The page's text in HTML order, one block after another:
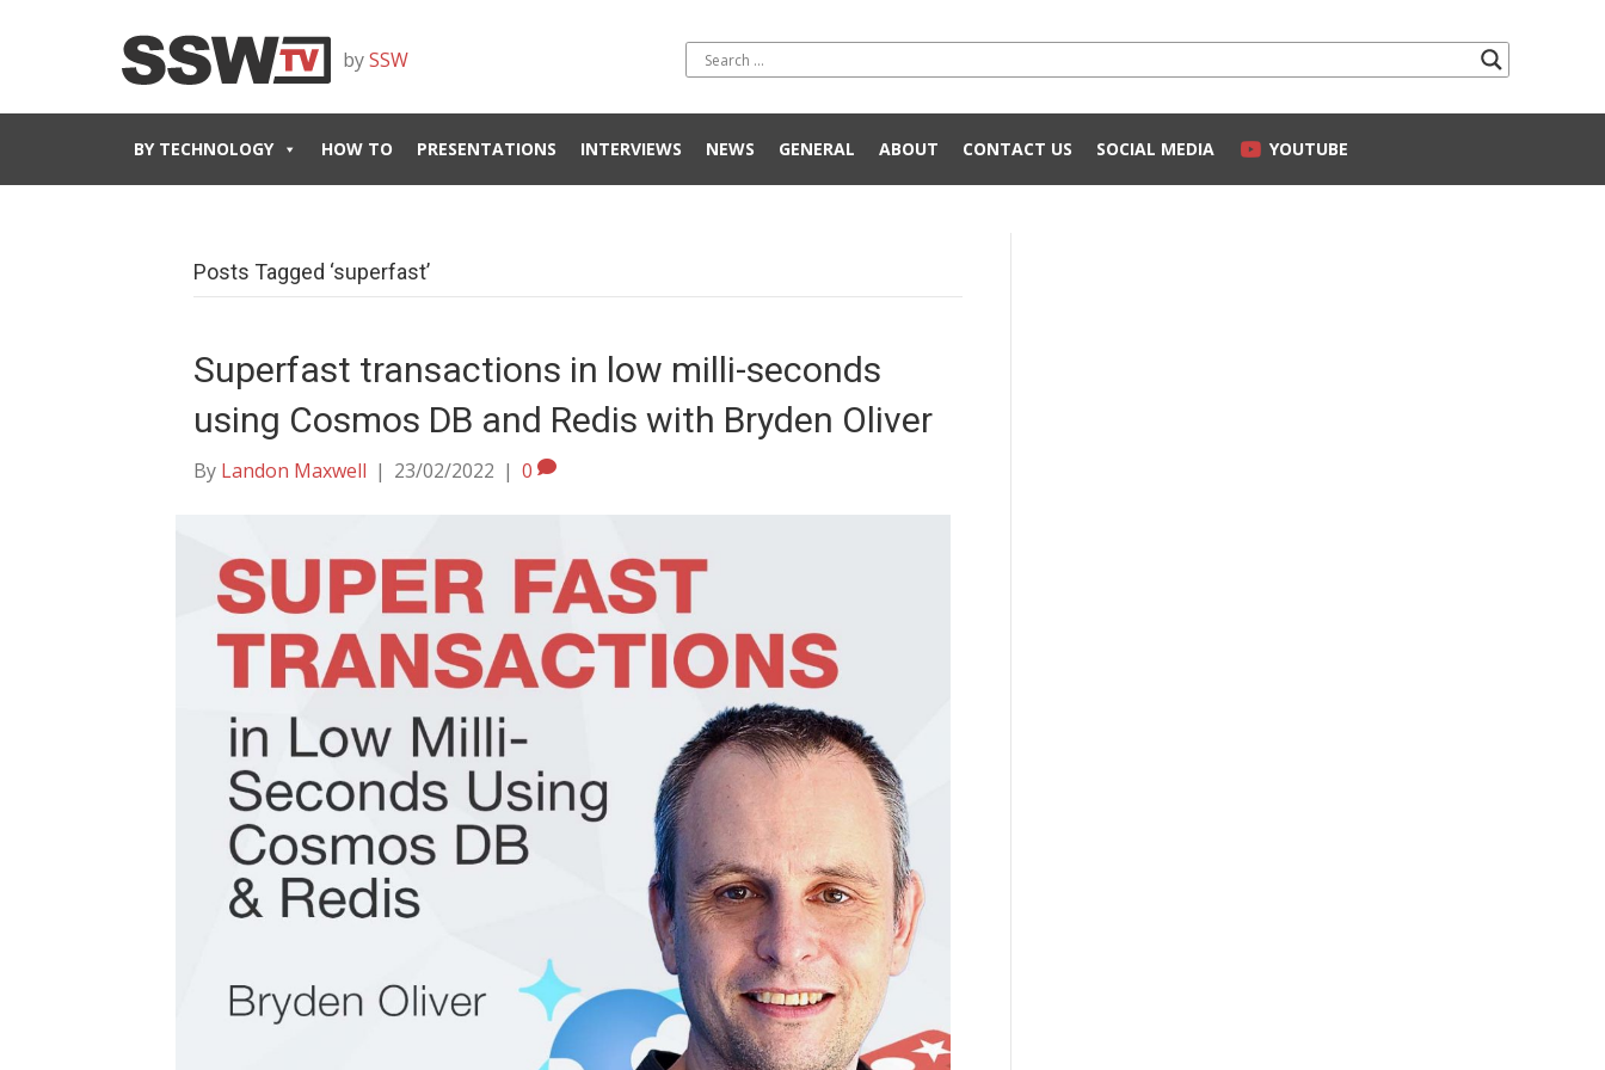
bySSW
BY TECHNOLOGY HOW TO PRESENTATIONS INTERVIEWS NEWS GENERAL ABOUT CONTACT US SOCIAL MEDIA YOUTUBE
Posts Tagged ‘superfast’
Superfast transactions in low milli-seconds
using Cosmos DB and Redis with Bryden Oliver
By Landon Maxwell | 23/02/2022 | 0